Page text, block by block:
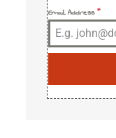
Email Address*